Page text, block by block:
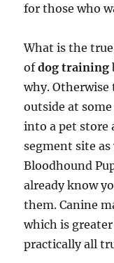
for those who
What is the
ofdog training
why. Otherwise
outside at
into a pet store
segment site
Bloodhound
already know
them. Canine
which is
practically all